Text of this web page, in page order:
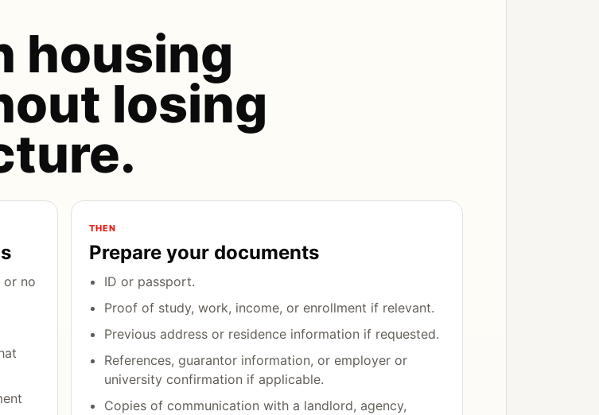
housing
losing
or no
THEN
Prepare your documents
ID or passport.
Proof of study, work, income, or enrollment if relevant.
Previous address or residence information if requested.
References, guarantor information, or employer or
university confirmation if applicable.
Copies of communication with a landlord, agency,